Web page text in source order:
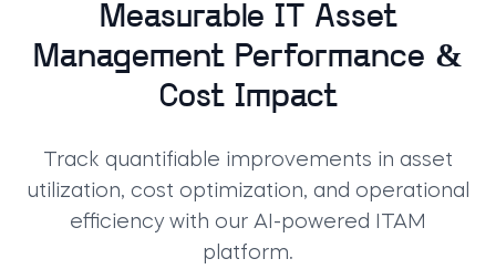
Measurable IT Asset
Management Performance &
Cost Impact
Track quantifiable improvements in asset
utilization, cost optimization, and operational
efficiency with our AI-powered ITAM
platform.